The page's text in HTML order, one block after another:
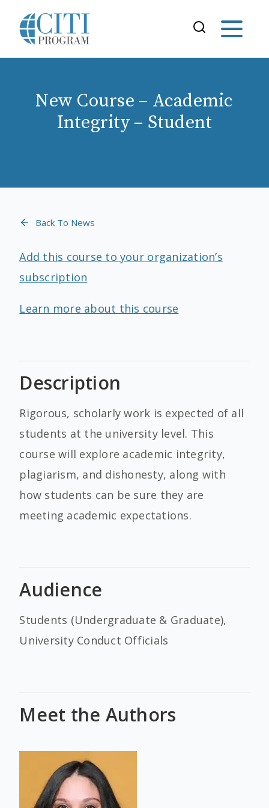
New Course – Academic
Integrity – Student
Back To News
Add this course to your organization’s
subscription
Learn more about this course
Description
Rigorous, scholarly work is expected of all
students at the university level. This
course will explore academic integrity,
plagiarism, and dishonesty, along with
how students can be sure they are
meeting academic expectations.
Audience
Students (Undergraduate & Graduate),
University Conduct Officials
Meet the Authors